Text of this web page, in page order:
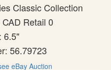
Classic Collection
Retail 0
6.5"
56.79723